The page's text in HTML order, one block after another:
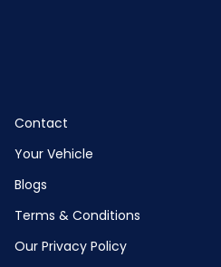
Contact
Your Vehicle
Blogs
Terms & Conditions
Our Privacy Policy